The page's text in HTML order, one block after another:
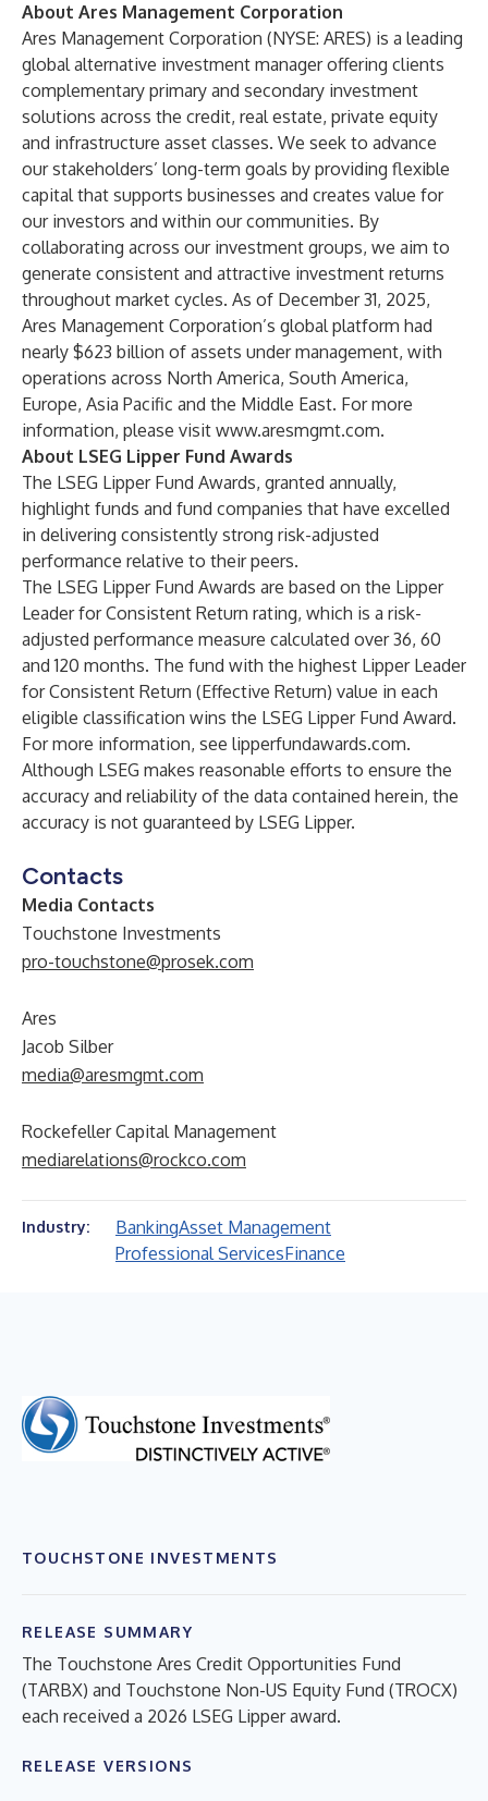
About Ares Management Corporation
Ares Management Corporation (NYSE: ARES) is a leading
global alternative investment manager offering clients
complementary primary and secondary investment
solutions across the credit, real estate, private equity
and infrastructure asset classes. We seek to advance
our stakeholders’ long-term goals by providing flexible
capital that supports businesses and creates value for
our investors and within our communities. By
collaborating across our investment groups, we aim to
generate consistent and attractive investment returns
throughout market cycles. As of December 31, 2025,
Ares Management Corporation’s global platform had
nearly $623 billion of assets under management, with
operations across North America, South America,
Europe, Asia Pacific and the Middle East. For more
information, please visit www.aresmgmt.com.
About LSEG Lipper Fund Awards
The LSEG Lipper Fund Awards, granted annually,
highlight funds and fund companies that have excelled
in delivering consistently strong risk-adjusted
performance relative to their peers.
The LSEG Lipper Fund Awards are based on the Lipper
Leader for Consistent Return rating, which is a risk-
adjusted performance measure calculated over 36, 60
and 120 months. The fund with the highest Lipper Leader
for Consistent Return (Effective Return) value in each
eligible classification wins the LSEG Lipper Fund Award.
For more information, see lipperfundawards.com.
Although LSEG makes reasonable efforts to ensure the
accuracy and reliability of the data contained herein, the
accuracy is not guaranteed by LSEG Lipper.
Contacts
Media Contacts
Touchstone Investments
pro-touchstone@prosek.com
Ares
Jacob Silber
media@aresmgmt.com
Rockefeller Capital Management
mediarelations@rockco.com
Industry: BankingAsset Management
Professional ServicesFinance
TOUCHSTONE INVESTMENTS
RELEASE SUMMARY
The Touchstone Ares Credit Opportunities Fund
(TARBX) and Touchstone Non-US Equity Fund (TROCX)
each received a 2026 LSEG Lipper award.
RELEASE VERSIONS